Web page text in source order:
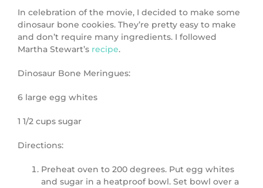
In celebration of the movie, I decided to make some
dinosaur bone cookies. They’re pretty easy to make
and don’t require many ingredients. I followed
Martha Stewart’s recipe.
Dinosaur Bone Meringues:
6 large egg whites
1 1/2 cups sugar
Directions:
Preheat oven to 200 degrees. Put egg whites
and sugar in a heatproof bowl. Set bowl over a